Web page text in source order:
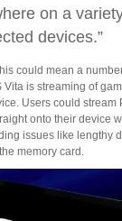
on a
devices.”
could mean a
is streaming of
Users could stream
onto their device
issues like lengthy
memory card.